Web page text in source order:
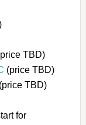
TBD)
(price TBD)
(price TBD)
for